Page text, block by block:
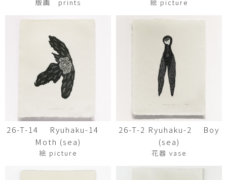
版画 prints 絵 picture
26-T-14 Ryuhaku-14
Moth (sea)
絵 picture
26-T-2 Ryuhaku-2 Boy
(sea)
花器 vase